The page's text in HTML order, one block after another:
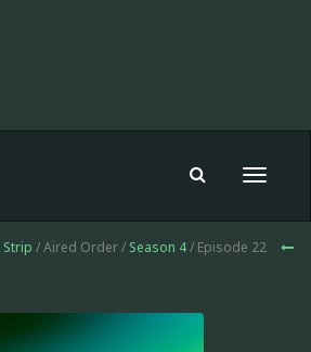
Toggle
Strip / Aired Order / Season 4/ Episode 22